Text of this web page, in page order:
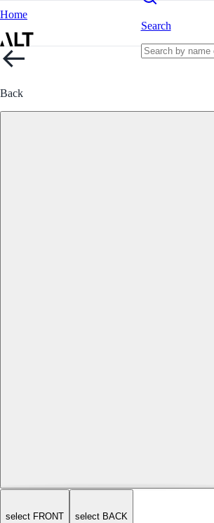
Home
Search
Back
select FRONT select BACK